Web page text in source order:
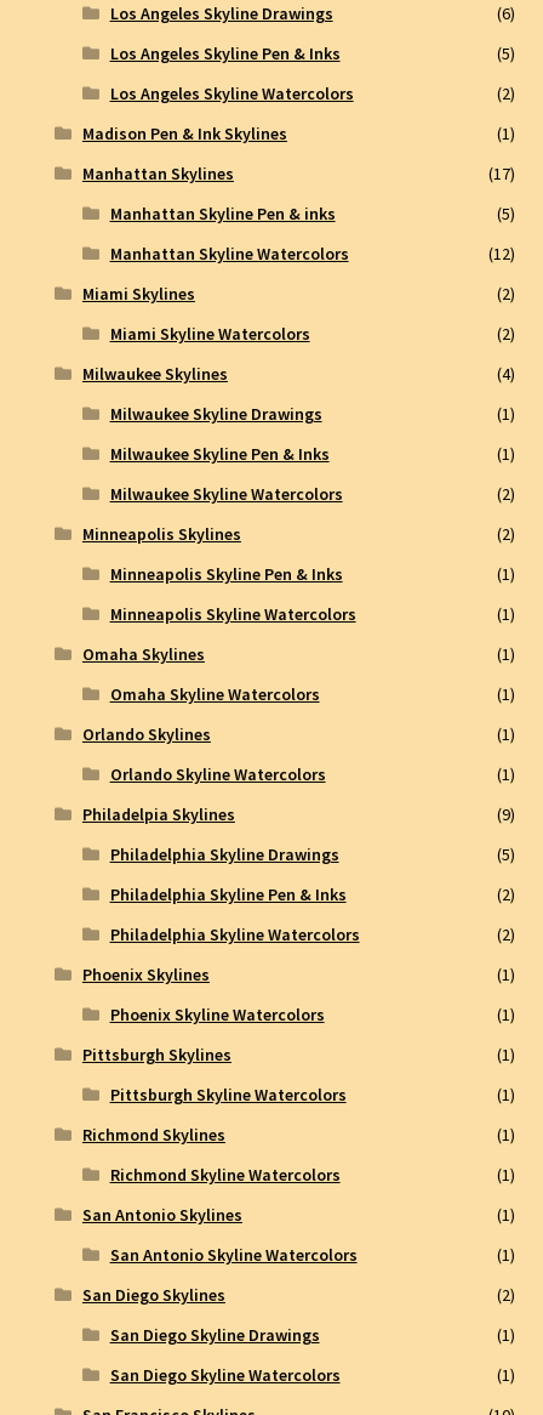
Los Angeles Skyline Drawings
(6)
Los Angeles Skyline Pen & Inks
(5)
Los Angeles Skyline Watercolors
(2)
Madison Pen & Ink Skylines
(1)
Manhattan Skylines
(17)
Manhattan Skyline Pen & inks
(5)
Manhattan Skyline Watercolors
(12)
Miami Skylines
(2)
Miami Skyline Watercolors
(2)
Milwaukee Skylines
(4)
Milwaukee Skyline Drawings
(1)
Milwaukee Skyline Pen & Inks
(1)
Milwaukee Skyline Watercolors
(2)
Minneapolis Skylines
(2)
Minneapolis Skyline Pen & Inks
(1)
Minneapolis Skyline Watercolors
(1)
Omaha Skylines
(1)
Omaha Skyline Watercolors
(1)
Orlando Skylines
(1)
Orlando Skyline Watercolors
(1)
Philadelpia Skylines
(9)
Philadelphia Skyline Drawings
(5)
Philadelphia Skyline Pen & Inks
(2)
Philadelphia Skyline Watercolors
(2)
Phoenix Skylines
(1)
Phoenix Skyline Watercolors
(1)
Pittsburgh Skylines
(1)
Pittsburgh Skyline Watercolors
(1)
Richmond Skylines
(1)
Richmond Skyline Watercolors
(1)
San Antonio Skylines
(1)
San Antonio Skyline Watercolors
(1)
San Diego Skylines
(2)
San Diego Skyline Drawings
(1)
San Diego Skyline Watercolors
(1)